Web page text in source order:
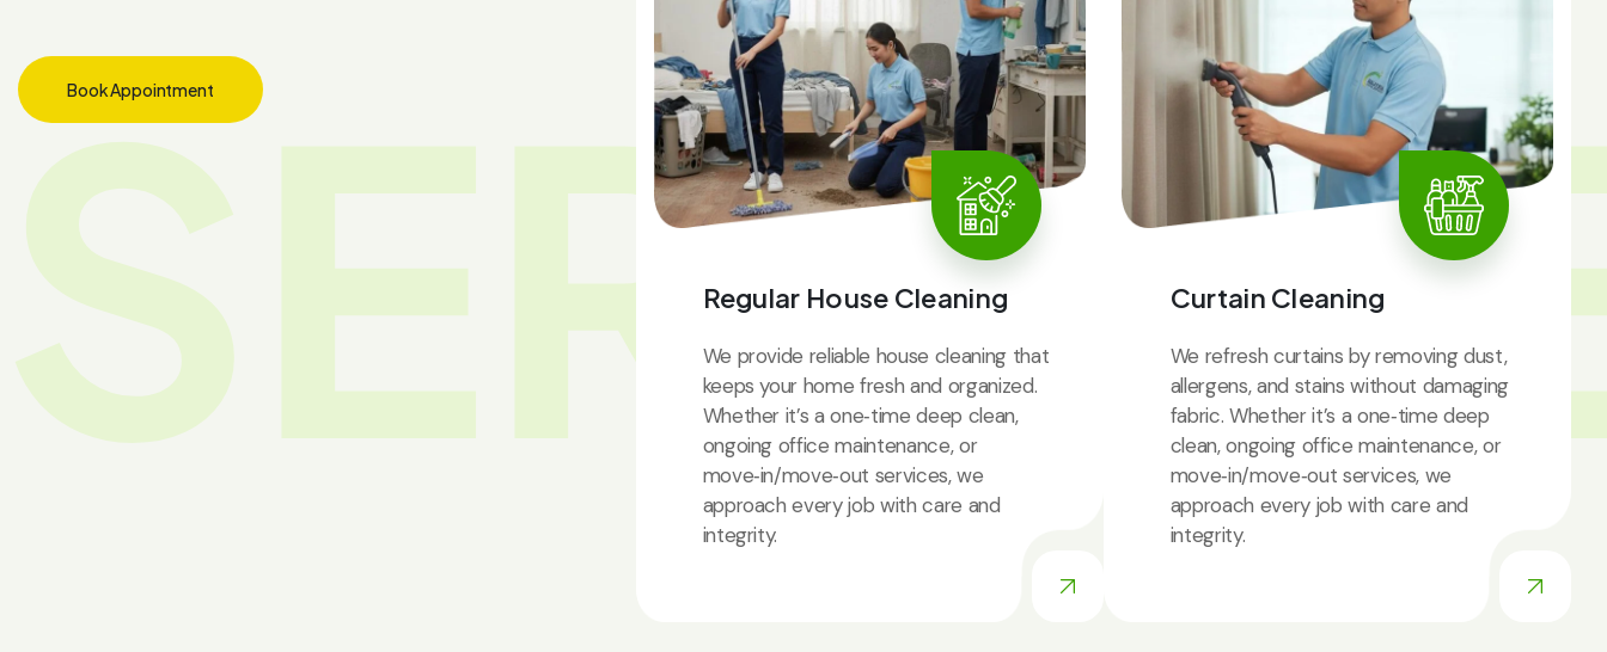
Book Appointment
Regular House Cleaning
We provide reliable house cleaning that
keeps your home fresh and organized.
Whether it’s a one‑time deep clean,
ongoing office maintenance, or
move‑in/move‑out services, we
approach every job with care and
integrity.
Curtain Cleaning
We refresh curtains by removing dust,
allergens, and stains without damaging
fabric. Whether it’s a one‑time deep
clean, ongoing office maintenance, or
move‑in/move‑out services, we
approach every job with care and
integrity.